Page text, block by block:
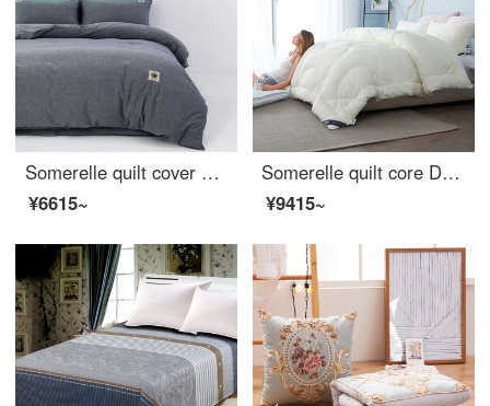
Somerelle quilt cover home textile all cotton washed cotton soft plain quilt cover household double quilt cover single denim blue 1.5m bed 200 * 230cm
¥6615~
Somerelle quilt core DuPont technology fiber quilt solena division sunshine grid spring and autumn is covered with single star moon meter 150 * 215cm 3 jin
¥9415~